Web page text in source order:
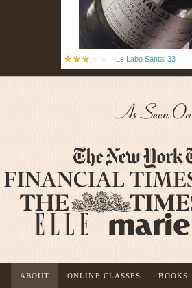
Le Labo Santal 33
As Seen On
ABOUT ONLINE CLASSES BOOKS